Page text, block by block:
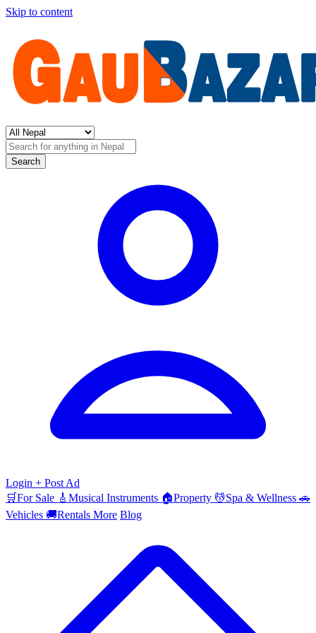
Skip to content
Search
Login + Post Ad
🛒For Sale 🎸 Musical Instruments 🏠Property 💆Spa & Wellness 🚗
Vehicles 🚚Rentals More Blog